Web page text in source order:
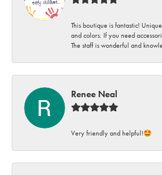
This boutique is fantastic!
and colors. If you need
The staff is wonderful and
Renee Neal
Very friendly and helpful!🤩